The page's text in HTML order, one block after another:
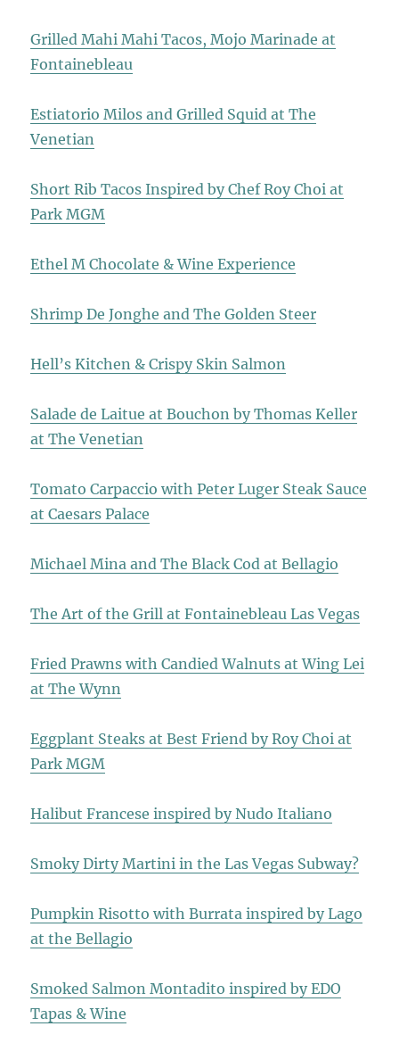
Grilled Mahi Mahi Tacos, Mojo Marinade at
Fontainebleau
Estiatorio Milos and Grilled Squid at The
Venetian
Short Rib Tacos Inspired by Chef Roy Choi at
Park MGM
Ethel M Chocolate & Wine Experience
Shrimp De Jonghe and The Golden Steer
Hell’s Kitchen & Crispy Skin Salmon
Salade de Laitue at Bouchon by Thomas Keller
at The Venetian
Tomato Carpaccio with Peter Luger Steak Sauce
at Caesars Palace
Michael Mina and The Black Cod at Bellagio
The Art of the Grill at Fontainebleau Las Vegas
Fried Prawns with Candied Walnuts at Wing Lei
at The Wynn
Eggplant Steaks at Best Friend by Roy Choi at
Park MGM
Halibut Francese inspired by Nudo Italiano
Smoky Dirty Martini in the Las Vegas Subway?
Pumpkin Risotto with Burrata inspired by Lago
at the Bellagio
Smoked Salmon Montadito inspired by EDO
Tapas & Wine